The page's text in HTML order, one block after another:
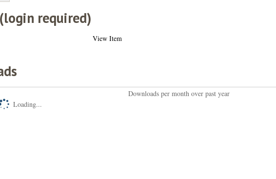
required)
View Item
Downloads per month over past year
Loading...